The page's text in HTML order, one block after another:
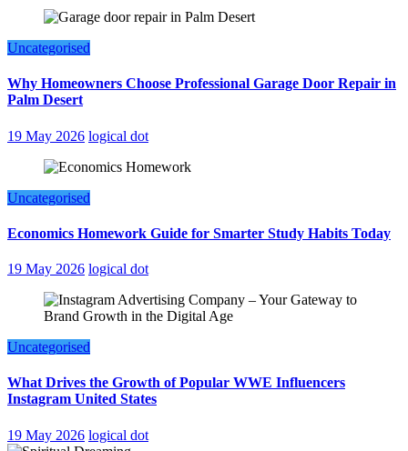
Uncategorised
Why Homeowners Choose Professional Garage Door Repair in
Palm Desert
19 May 2026 logical dot
Uncategorised
Economics Homework Guide for Smarter Study Habits Today
19 May 2026 logical dot
Uncategorised
What Drives the Growth of Popular WWE Influencers
Instagram United States
19 May 2026 logical dot